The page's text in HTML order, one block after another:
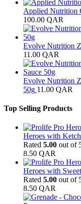
Applied Nutrition
100.00 QAR
Evolve Nutrition
11.00 QAR
Evolve Nutrition
50g 11.00 QAR
Top Selling Products
Heroes with
Rated 5.00 out of
8.50 QAR
Heroes with
Rated 5.00 out of
8.50 QAR